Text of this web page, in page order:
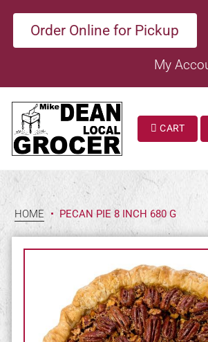
Order Online for Pickup
My
CART
HOME • PECAN PIE 8 INCH 680 G